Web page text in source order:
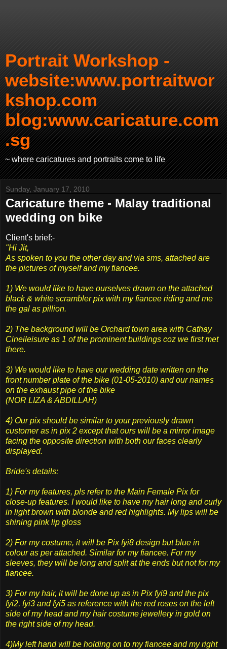
Portrait Workshop -
website:www.portraitwor
kshop.com
blog:www.caricature.com
.sg
~ where caricatures and portraits come to life
Sunday, January 17, 2010
Caricature theme - Malay traditional
wedding on bike
Client's brief:-
"Hi Jit,
As spoken to you the other day and via sms, attached are
the pictures of myself and my fiancee.
1) We would like to have ourselves drawn on the attached
black & white scrambler pix with my fiancee riding and me
the gal as pillion.
2) The background will be Orchard town area with Cathay
Cineileisure as 1 of the prominent buildings coz we first met
there.
3) We would like to have our wedding date written on the
front number plate of the bike (01-05-2010) and our names
on the exhaust pipe of the bike
(NOR LIZA & ABDILLAH)
4) Our pix should be similar to your previously drawn
customer as in pix 2 except that ours will be a mirror image
facing the opposite direction with both our faces clearly
displayed.
Bride's details:
1) For my features, pls refer to the Main Female Pix for
close-up features. I would like to have my hair long and curly
in light brown with blonde and red highlights. My lips will be
shining pink lip gloss
2) For my costume, it will be Pix fyi8 design but blue in
colour as per attached. Similar for my fiancee. For my
sleeves, they will be long and split at the ends but not for my
fiancee.
3) For my hair, it will be done up as in Pix fyi9 and the pix
fyi2, fyi3 and fyi5 as reference with the red roses on the left
side of my head and my hair costume jewellery in gold on
the right side of my head.
4)My left hand will be holding on to my fiancee and my right